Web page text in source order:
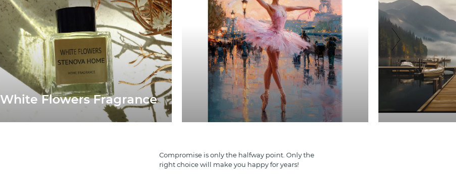
White Flowers Fragrance
Compromise is only the halfway point. Only the
right choice will make you happy for years!